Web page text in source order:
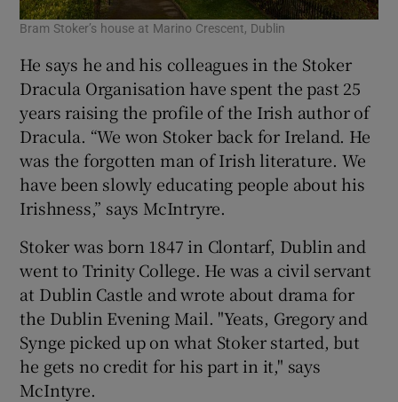
Bram Stoker’s house at Marino Crescent, Dublin
He says he and his colleagues in the Stoker
Dracula Organisation have spent the past 25
years raising the profile of the Irish author of
Dracula. “We won Stoker back for Ireland. He
was the forgotten man of Irish literature. We
have been slowly educating people about his
Irishness,” says McIntryre.
Stoker was born 1847 in Clontarf, Dublin and
went to Trinity College. He was a civil servant
at Dublin Castle and wrote about drama for
the Dublin Evening Mail. "Yeats, Gregory and
Synge picked up on what Stoker started, but
he gets no credit for his part in it," says
McIntyre.